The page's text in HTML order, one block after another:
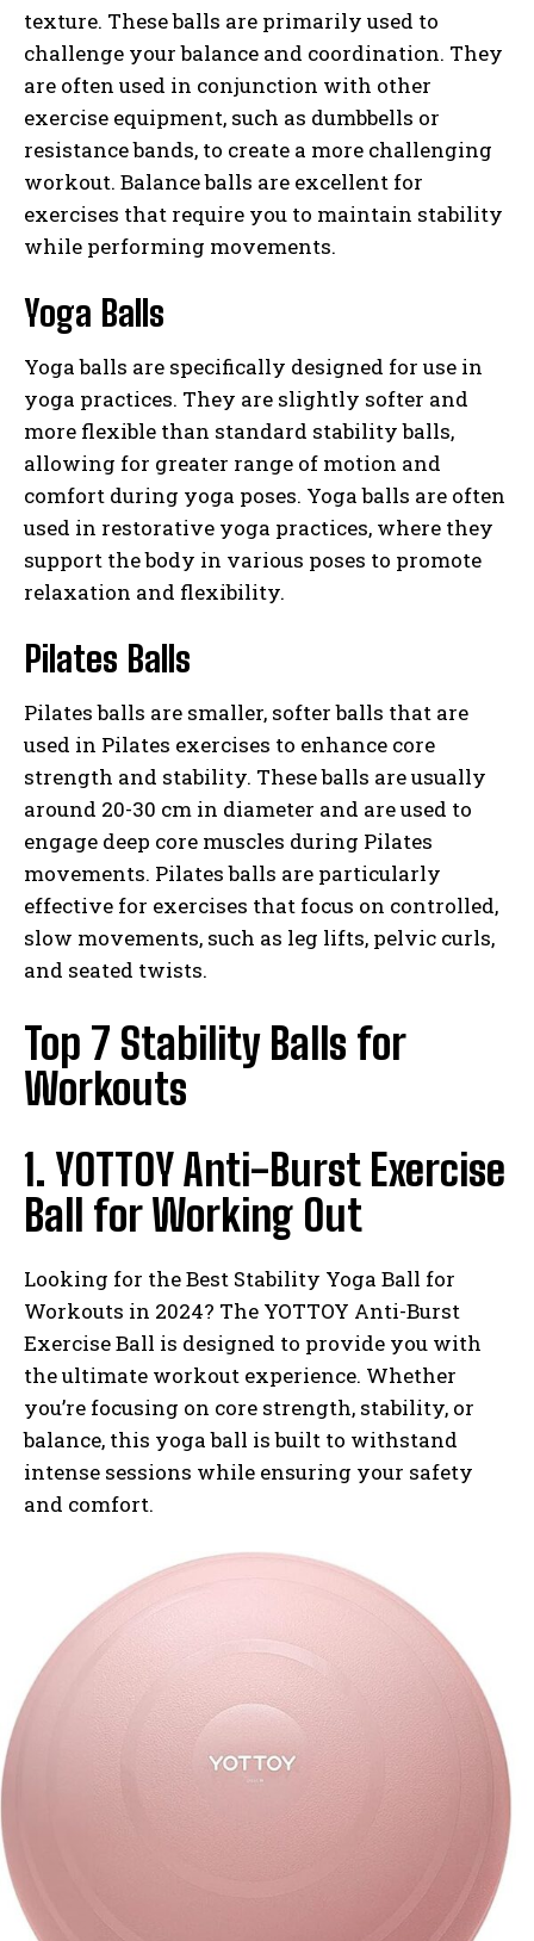
texture. These balls are primarily used to
challenge your balance and coordination. They
are often used in conjunction with other
exercise equipment, such as dumbbells or
resistance bands, to create a more challenging
workout. Balance balls are excellent for
exercises that require you to maintain stability
while performing movements.
Yoga Balls
Yoga balls are specifically designed for use in
yoga practices. They are slightly softer and
more flexible than standard stability balls,
allowing for greater range of motion and
comfort during yoga poses. Yoga balls are often
used in restorative yoga practices, where they
support the body in various poses to promote
relaxation and flexibility.
Pilates Balls
Pilates balls are smaller, softer balls that are
used in Pilates exercises to enhance core
strength and stability. These balls are usually
around 20-30 cm in diameter and are used to
engage deep core muscles during Pilates
movements. Pilates balls are particularly
effective for exercises that focus on controlled,
slow movements, such as leg lifts, pelvic curls,
and seated twists.
Top 7 Stability Balls for
Workouts
1. YOTTOY Anti-Burst Exercise
Ball for Working Out
Looking for the Best Stability Yoga Ball for
Workouts in 2024? The YOTTOY Anti-Burst
Exercise Ball is designed to provide you with
the ultimate workout experience. Whether
you’re focusing on core strength, stability, or
balance, this yoga ball is built to withstand
intense sessions while ensuring your safety
and comfort.